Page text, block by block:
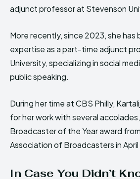
adjunct professor at Stevenson
More recently, since 2023, she has
expertise as a part-time adjunct
University, specializing in social
public speaking.
During her time at CBS Philly,
for her work with several
Broadcaster of the Year award
Association of Broadcasters in
In Case You Didn’t